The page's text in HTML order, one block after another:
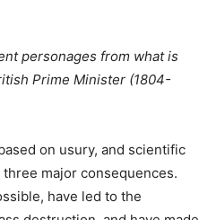
personages from what is
Prime Minister (1804-
on usury, and scientific
major consequences.
have led to the